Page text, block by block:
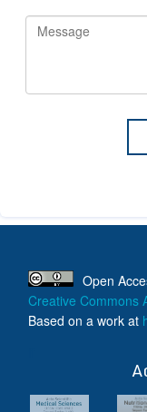
Open
Creative Commons
Based on a work at